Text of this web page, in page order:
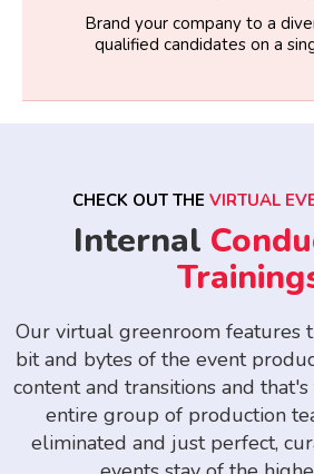
Brand your company to a
qualified candidates on a
CHECK OUT THE VIRTUAL
Internal
Our virtual greenroom features
bit and bytes of the event
content and transitions and
entire group of production
eliminated and just perfect,